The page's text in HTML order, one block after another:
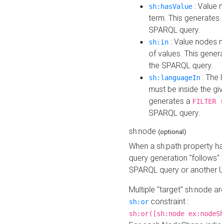
sh:hasValue : Value
term. This
SPARQL query.
sh:in : Value nodes
of values. This
the SPARQL query.
sh:languageIn :
must be inside the
generates a
SPARQL query.
sh:node (optional)
When a sh:path property
query generation
SPARQL query or another
Multiple "target" sh:node
sh:or constraint :
sh:or([sh:node